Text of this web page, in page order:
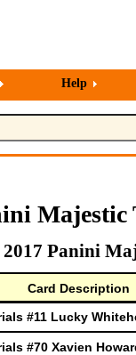
Help
2017 Panini
Card Description
#11 Lucky
#70 Xavien